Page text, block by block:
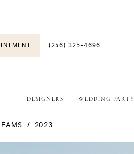
(256) 325-4696
DESIGNERS WEDDING PARTY
2023